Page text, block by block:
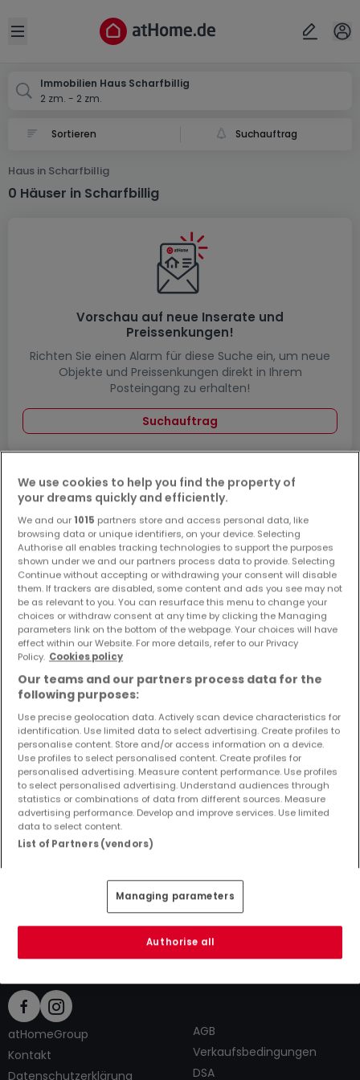
Open sidebar
Immobilien Haus Scharfbillig
2 zm. - 2 zm.
Suchauftrag
Haus in Scharfbillig
0 Häuser in Scharfbillig
Vorschau auf neue Inserate und
Preissenkungen!
Richten Sie einen Alarm für diese Suche ein, um neue
Objekte und Preissenkungen direkt in Ihrem
Posteingang zu erhalten!
Suchauftrag
Häuser - Suche mit einer Zimmerangabe
1 Zimmer
3 Zimmer
4 Zimmer
5 Zimmer
6 Zimmer
Bitte ändern Sie Ihre Suche und versuchen Sie
es erneut
Top Suchaufträge
Immobilienanbieter in Scharfbillig
2 Zimmer Häuser kaufen in Scharfbillig
Tipps zum Einrichten und Dekorieren
Ort
Abbrechen ok
Scharfbillig
atHomeGroup
Kontakt
Datenschutzerklärung
AGB
Verkaufsbedingungen
DSA
We use cookies to help you find the property of
your dreams quickly and efficiently.
We and our 1015 partners store and access personal data, like
browsing data or unique identifiers, on your device. Selecting
Authorise all enables tracking technologies to support the purposes
shown under we and our partners process data to provide. Selecting
Continue without accepting or withdrawing your consent will disable
them. If trackers are disabled, some content and ads you see may not
be as relevant to you. You can resurface this menu to change your
choices or withdraw consent at any time by clicking the Managing
parameters link on the bottom of the webpage. Your choices will have
effect within our Website. For more details, refer to our Privacy
Policy. Cookies policy
Our teams and our partners process data for the
following purposes:
Use precise geolocation data. Actively scan device characteristics for
identification. Use limited data to select advertising. Create profiles to
personalise content. Store and/or access information on a device.
Use profiles to select personalised content. Create profiles for
personalised advertising. Measure content performance. Use profiles
to select personalised advertising. Understand audiences through
statistics or combinations of data from different sources. Measure
advertising performance. Develop and improve services. Use limited
data to select content.
List of Partners (vendors)
Managing parameters
Authorise all